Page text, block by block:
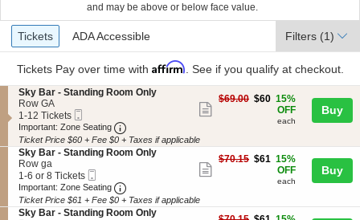
and may be above or below face value.
Ticket
Types
Tickets
Tickets ADA Accessible
ADA Accessible Filters (1)
Tickets Pay over time with Affirm . See if you qualify at checkout.
S
e
c
t
i
o
n
S
k
y
B
a
Sky Bar - Standing Room Only
Row GA
1
to
12
Tickets
available
1-12 Tickets
Ticket
Important: Zone Seating Important: Zone Seating, Open Zone
ticket
details
$60
$69.00 $60 15%
OFF
each
Buy
Ticket Price $60 + Fee $0 + Taxes if applicable
S
e
c
t
i
o
Sky Bar - Standing Room Only
Row ga
1
to
6
or
1-6 or 8 Tickets
Ticket
Important: Zone Seating Important: Zone Seating, Open Zone
ticket
$61
$70.15 $61 15%
OFF
each
Buy
Ticket Price $61 + Fee $0 + Taxes if applicable
S
Sky Bar - Standing Room Only